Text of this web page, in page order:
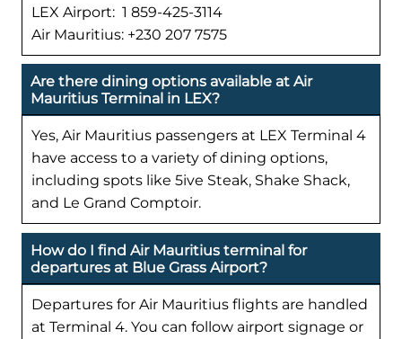
LEX Airport: 1 859-425-3114
Air Mauritius: +230 207 7575
Are there dining options available at Air
Mauritius Terminal in LEX?
Yes, Air Mauritius passengers at LEX Terminal 4
have access to a variety of dining options,
including spots like 5ive Steak, Shake Shack,
and Le Grand Comptoir.
How do I find Air Mauritius terminal for
departures at Blue Grass Airport?
Departures for Air Mauritius flights are handled
at Terminal 4. You can follow airport signage or